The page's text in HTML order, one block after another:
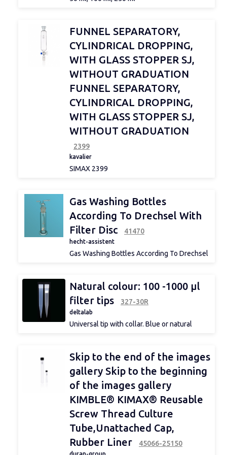
Graduation
Immersion
FUNNEL SEPARATORY,
CYLINDRICAL DROPPING,
WITH GLASS STOPPER SJ,
WITHOUT GRADUATION
FUNNEL SEPARATORY,
CYLINDRICAL DROPPING,
WITH GLASS STOPPER SJ,
WITHOUT GRADUATION
2399
kavalier
SIMAX 2399
Gas Washing Bottles
According To Drechsel With
Filter Disc
41470
hecht-assistent
Gas Washing Bottles According To Drechsel
Natural colour: 100 -1000 μl
filter tips
327-30R
deltalab
Universal tip with collar. Blue or natural
Finnpipette®, Genex®, Jencons®, Nichiryo®.
Suitable for Menarini®.
Skip to the end of the images
gallery Skip to the beginning
of the images gallery
KIMBLE® KIMAX® Reusable
Screw Thread Culture
Tube,Unattached Cap,
Rubber Liner
45066-25150
duran-group